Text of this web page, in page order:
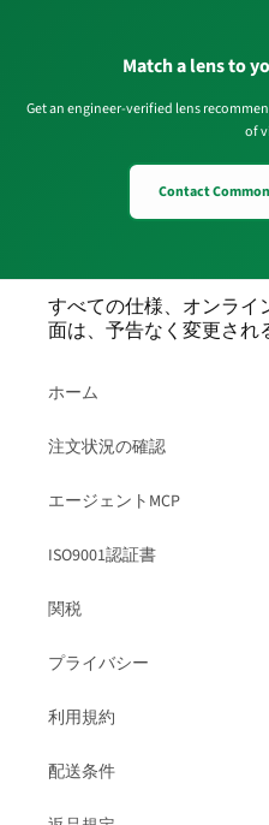
Match a lens to
Get an engineer-verified lens
of
Contact
すべての仕様、オンライ
面は、予告なく変更され
ホーム
注文状況の確認
エージェントMCP
ISO9001認証書
関税
プライバシー
利用規約
配送条件